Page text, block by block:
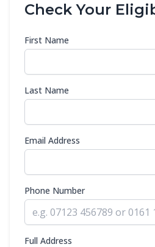
Check Your
First Name
Last Name
Email Address
Phone Number
Full Address